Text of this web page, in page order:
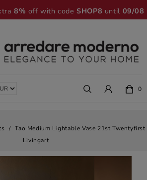
8% off with codeSHOP8 until 09/08
0
Tao Medium Lightable Vase 21st Twentyfirst
Livingart